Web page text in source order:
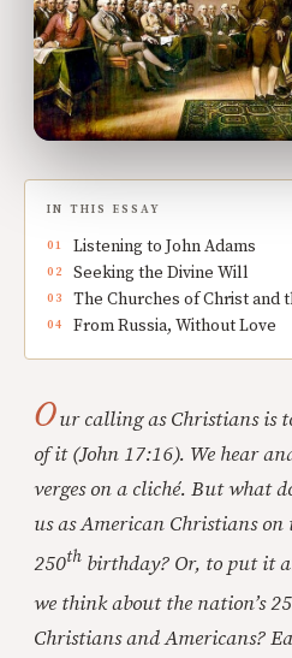
IN THIS ESSAY
Listening to John Adams
Seeking the Divine Will
The Churches of Christ and
From Russia, Without Love
Our calling as Christians is
of it (John 17:16). We hear
verges on a cliché. But what
us as American Christians on
250th birthday? Or, to put it
we think about the nation’s
Christians and Americans?